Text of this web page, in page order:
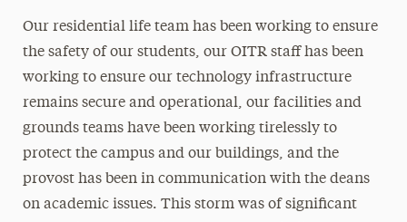
Our residential life team has been working to ensure
the safety of our students, our OITR staff has been
working to ensure our technology infrastructure
remains secure and operational, our facilities and
grounds teams have been working tirelessly to
protect the campus and our buildings, and the
provost has been in communication with the deans
on academic issues. This storm was of significant